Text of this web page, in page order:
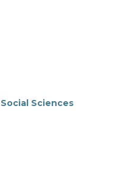
Sciences